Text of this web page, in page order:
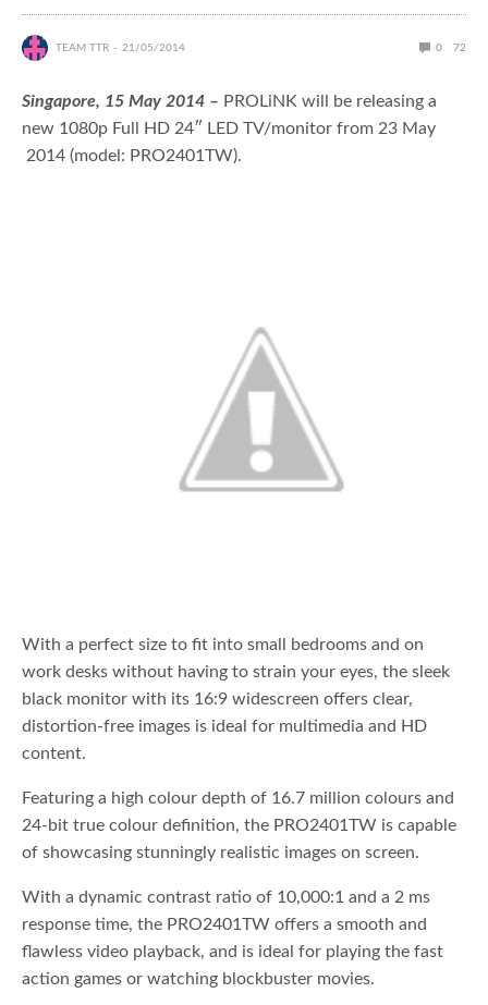
TEAM TTR 21/05/2014 0 72
Singapore, 15 May 2014 – PROLiNK will be releasing a
new 1080p Full HD 24″ LED TV/monitor from 23 May
2014 (model: PRO2401TW).
With a perfect size to fit into small bedrooms and on
work desks without having to strain your eyes, the sleek
black monitor with its 16:9 widescreen offers clear,
distortion-free images is ideal for multimedia and HD
content.
Featuring a high colour depth of 16.7 million colours and
24-bit true colour definition, the PRO2401TW is capable
of showcasing stunningly realistic images on screen.
With a dynamic contrast ratio of 10,000:1 and a 2 ms
response time, the PRO2401TW offers a smooth and
flawless video playback, and is ideal for playing the fast
action games or watching blockbuster movies.